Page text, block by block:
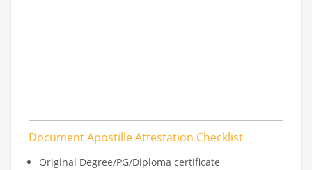
Document Apostille Attestation Checklist
Original Degree/PG/Diploma certificate